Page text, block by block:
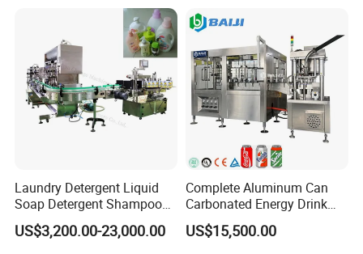
Laundry Detergent Liquid
Soap Detergent Shampoo
Lotion Bottle Filling Capping
Labeling Printing Machine
US$3,200.00-23,000.00
Complete Aluminum Can
Carbonated Energy Drink
Beer Beverage Canning
Filling Sealing Machine
US$15,500.00